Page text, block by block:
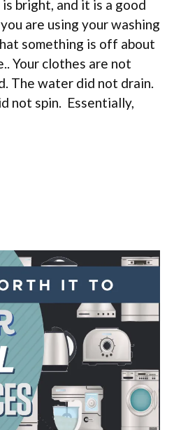
bright, and it is a good
are using your washing
something is off about
Your clothes are not
The water did not drain.
not spin. Essentially,